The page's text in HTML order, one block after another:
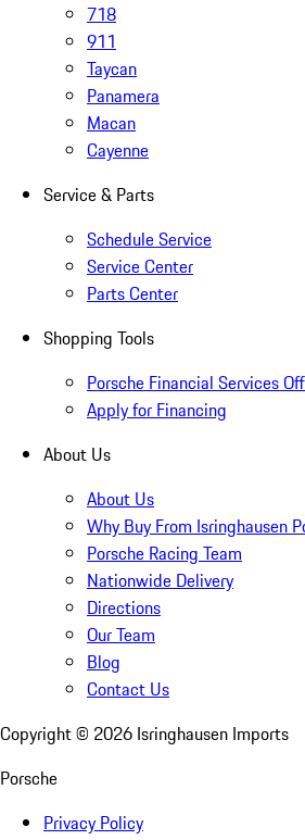
718
911
Taycan
Panamera
Macan
Cayenne
Service & Parts
Schedule Service
Service Center
Parts Center
Shopping Tools
Porsche Financial Services
Apply for Financing
About Us
About Us
Why Buy From Isringhausen
Porsche Racing Team
Nationwide Delivery
Directions
Our Team
Blog
Contact Us
Copyright © 2026 Isringhausen Imports
Porsche
Privacy Policy